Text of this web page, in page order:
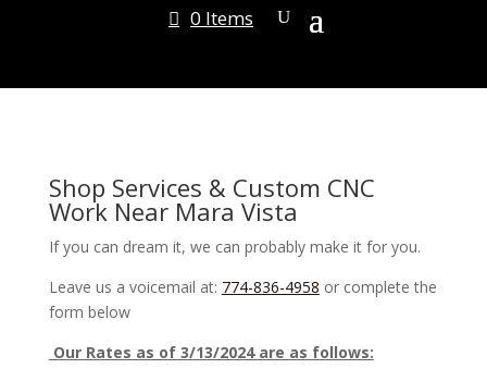
0 Items
Shop Services & Custom CNC
Work Near Mara Vista
If you can dream it, we can probably make it for you.
Leave us a voicemail at: 774-836-4958 or complete the
form below
Our Rates as of 3/13/2024 are as follows: